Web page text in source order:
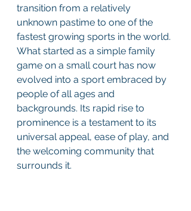
transition from a relatively
unknown pastime to one of the
fastest growing sports in the world.
What started as a simple family
game on a small court has now
evolved into a sport embraced by
people of all ages and
backgrounds. Its rapid rise to
prominence is a testament to its
universal appeal, ease of play, and
the welcoming community that
surrounds it.